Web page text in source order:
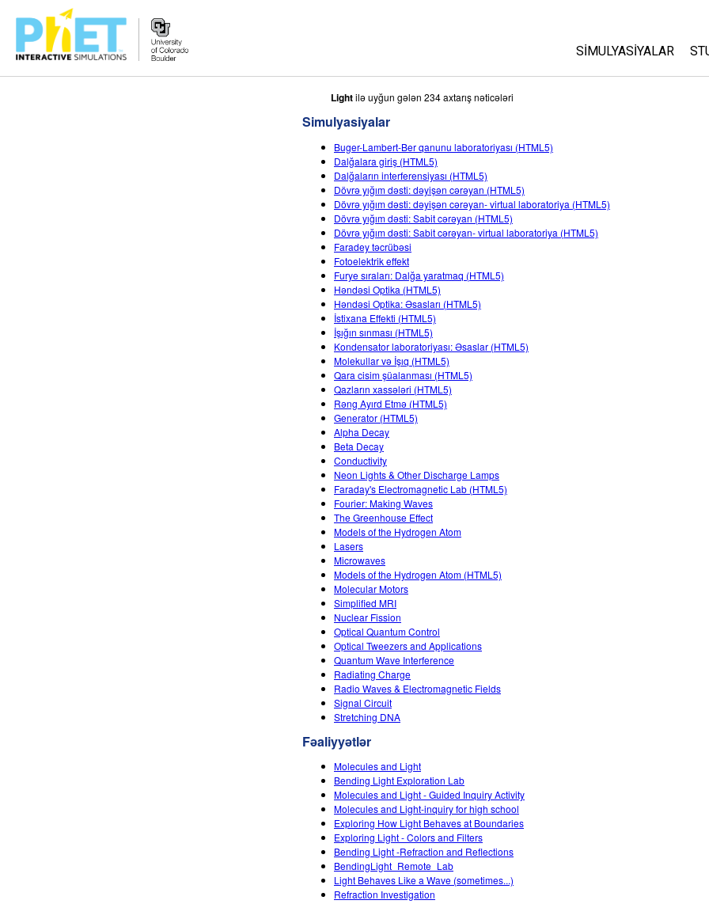
SIMULYASIYALAR
Lightilə uyğun gələn 234 axtarış nəticələri
Simulyasiyalar
Buger-Lambert-Ber qanunu laboratoriyası (HTML5)
Dalğalara giriş (HTML5)
Dalğaların interferensiyası (HTML5)
Dövrə yığım dəsti: dəyişən cərəyan (HTML5)
Dövrə yığım dəsti: dəyişən cərəyan- virtual laboratoriya (HTML5)
Dövrə yığım dəsti: Sabit cərəyan (HTML5)
Dövrə yığım dəsti: Sabit cərəyan- virtual laboratoriya (HTML5)
Faradey təcrübəsi
Fotoelektrik effekt
Furye sıraları: Dalğa yaratmaq (HTML5)
Həndəsi Optika (HTML5)
Həndəsi Optika: Əsasları (HTML5)
İstixana Effekti (HTML5)
İşığın sınması (HTML5)
Kondensator laboratoriyası: Əsaslar (HTML5)
Molekullar və İşıq (HTML5)
Qara cisim şüalanması (HTML5)
Qazların xassələri (HTML5)
Rəng Ayırd Etmə (HTML5)
Generator (HTML5)
Alpha Decay
Beta Decay
Conductivity
Neon Lights & Other Discharge Lamps
Faraday's Electromagnetic Lab (HTML5)
Fourier: Making Waves
The Greenhouse Effect
Models of the Hydrogen Atom
Lasers
Microwaves
Models of the Hydrogen Atom (HTML5)
Molecular Motors
Simplified MRI
Nuclear Fission
Optical Quantum Control
Optical Tweezers and Applications
Quantum Wave Interference
Radiating Charge
Radio Waves & Electromagnetic Fields
Signal Circuit
Stretching DNA
Fəaliyyətlər
Molecules and Light
Bending Light Exploration Lab
Molecules and Light - Guided Inquiry Activity
Molecules and Light-inquiry for high school
Exploring How Light Behaves at Boundaries
Exploring Light - Colors and Filters
Bending Light -Refraction and Reflections
BendingLight_Remote_Lab
Light Behaves Like a Wave (sometimes...)
Refraction Investigation